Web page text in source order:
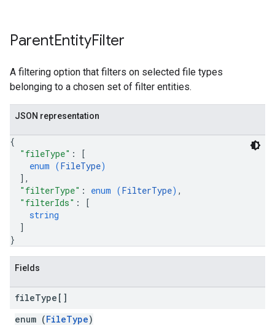
ParentEntityFilter
A filtering option that filters on selected file types
belonging to a chosen set of filter entities.
JSON representation
{
"fileType" :
[
enum (FileType)
] ,
"filterType" : enum (FilterType) ,
"filterIds" :
[
string
]
}
Fields
fileType[]
enum (FileType)